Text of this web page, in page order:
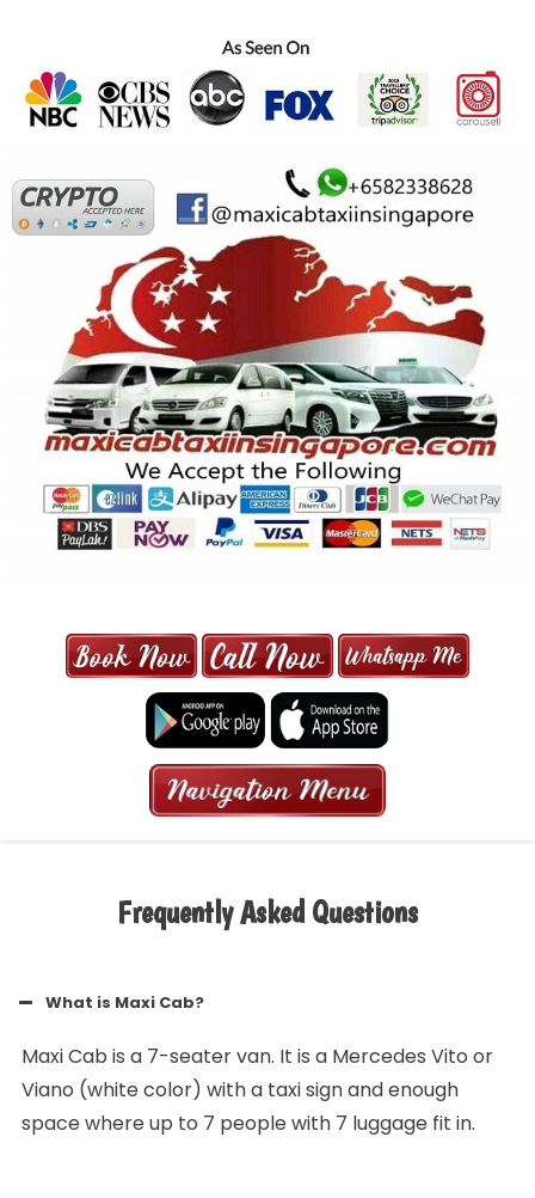
MAXI CAB | MAXICAB SINGAPORE
| 6-13 SEATER MAXI TAXI IN 15
MINS | 2021 PRICE FROM $50 | 24
HRS GURANTEED BOOKING
Frequently Asked Questions
What is Maxi Cab?
Maxi Cab is a 7-seater van. It is a Mercedes Vito or
Viano (white color) with a taxi sign and enough
space where up to 7 people with 7 luggage fit in.